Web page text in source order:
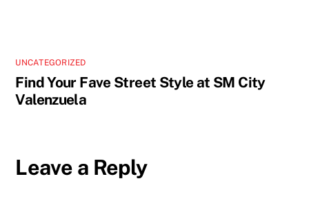
UNCATEGORIZED
Find Your Fave Street Style at SM City
Valenzuela
Leave a Reply